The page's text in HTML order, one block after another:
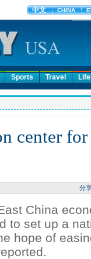
Sports Travel Life
center for
分
China
to set up a
hope of